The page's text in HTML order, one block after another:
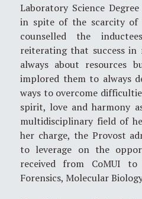
Laboratory Science
in spite of the scarcity of
counselled the
reiterating that success in
always about resources
implored them to always
ways to overcome
spirit, love and harmony
multidisciplinary field of
her charge, the Provost
to leverage on the
received from CoMUI
Forensics, Molecular